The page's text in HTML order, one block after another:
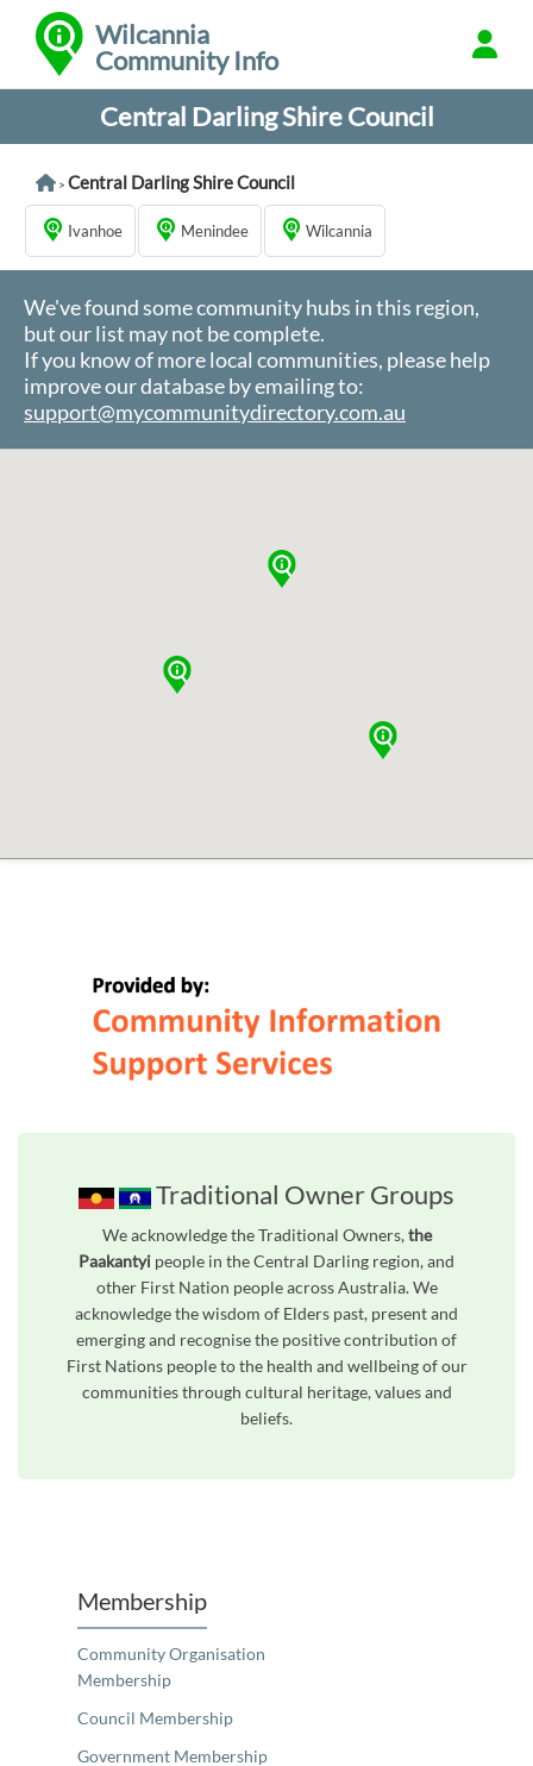
Wilcannia
Community Info
Central Darling Shire Council
> Central Darling Shire Council
Ivanhoe Menindee Wilcannia
We've found some community hubs in this region,
but our list may not be complete.
If you know of more local communities, please help
improve our database by emailing to:
support@mycommunitydirectory.com.au
Traditional Owner Groups
We acknowledge the Traditional Owners,the
Paakantyi people in the Central Darling region, and
other First Nation people across Australia. We
acknowledge the wisdom of Elders past, present and
emerging and recognise the positive contribution of
First Nations people to the health and wellbeing of our
communities through cultural heritage, values and
beliefs.
Membership
Community Organisation
Membership
Council Membership
Government Membership